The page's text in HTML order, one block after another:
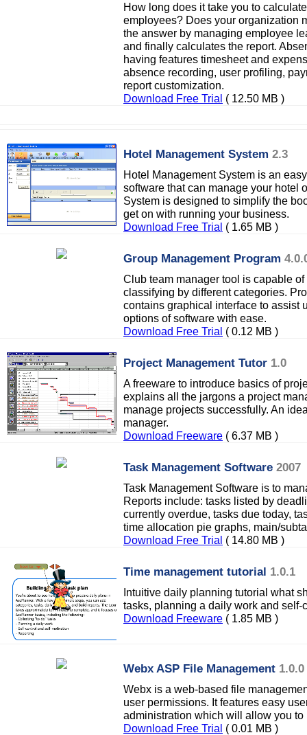
How long does it take you to
employees? Does your organization
the answer by managing employee
and finally calculates the report.
having features timesheet and
absence recording, user profiling,
report customization.
Download Free Trial ( 12.50 MB )
Hotel Management System 2.3
Hotel Management System is an
software that can manage your hotel
System is designed to simplify the
get on with running your business.
Download Free Trial ( 1.65 MB )
Group Management Program
Club team manager tool is capable
classifying by different categories.
contains graphical interface to assist
options of software with ease.
Download Free Trial ( 0.12 MB )
Project Management Tutor 1.0
A freeware to introduce basics of
explains all the jargons a project
manage projects successfully. An
manager.
Download Freeware ( 6.37 MB )
Task Management Software 2007
Task Management Software is to
Reports include: tasks listed by
currently overdue, tasks due today,
time allocation pie graphs, main/
Download Free Trial ( 14.80 MB )
Time management tutorial 1.0.1
Intuitive daily planning tutorial what
tasks, planning a daily work and self-
Download Freeware ( 1.85 MB )
Webx ASP File Management 1.0.0
Webx is a web-based file
user permissions. It features easy
administration which will allow you to
Download Free Trial ( 0.01 MB )